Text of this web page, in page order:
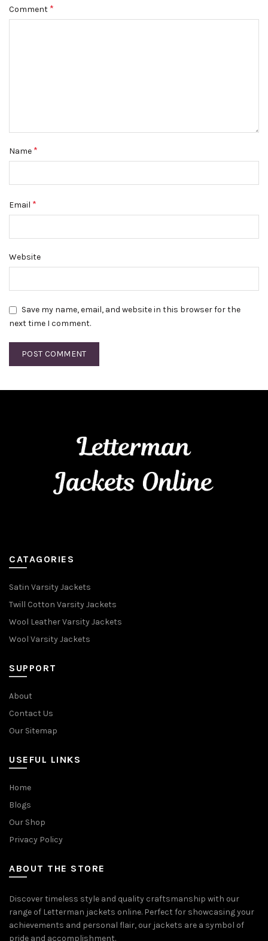
Comment *
Name *
Email *
Website
Save my name, email, and website in this browser for the
next time I comment.
CATAGORIES
Satin Varsity Jackets
Twill Cotton Varsity Jackets
Wool Leather Varsity Jackets
Wool Varsity Jackets
SUPPORT
About
Contact Us
Our Sitemap
USEFUL LINKS
Home
Blogs
Our Shop
Privacy Policy
ABOUT THE STORE
Discover timeless style and quality craftsmanship with our
range of Letterman jackets online. Perfect for showcasing your
achievements and personal flair, our jackets are a symbol of
pride and accomplishment.